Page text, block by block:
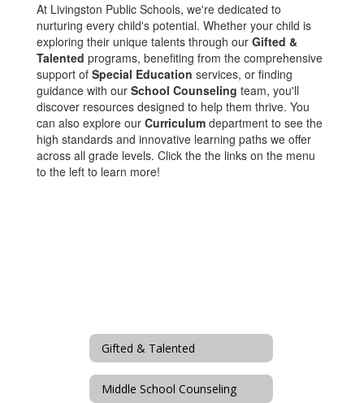
At Livingston Public Schools, we're dedicated to
nurturing every child's potential. Whether your child is
exploring their unique talents through our Gifted &
Talented programs, benefiting from the comprehensive
support of Special Education services, or finding
guidance with our School Counseling team, you'll
discover resources designed to help them thrive. You
can also explore our Curriculum department to see the
high standards and innovative learning paths we offer
across all grade levels. Click the the links on the menu
to the left to learn more!
Gifted & Talented
Middle School Counseling